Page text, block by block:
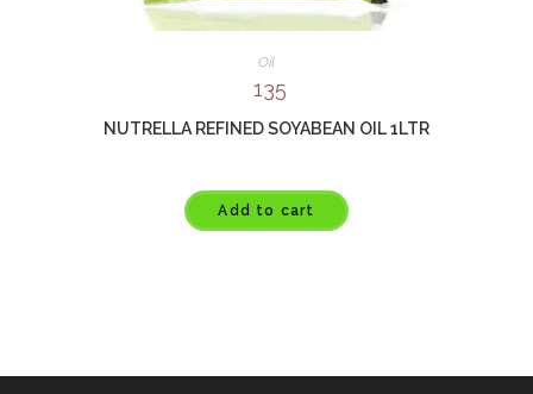
Oil
135
NUTRELLA REFINED SOYABEAN OIL 1LTR
Add to cart